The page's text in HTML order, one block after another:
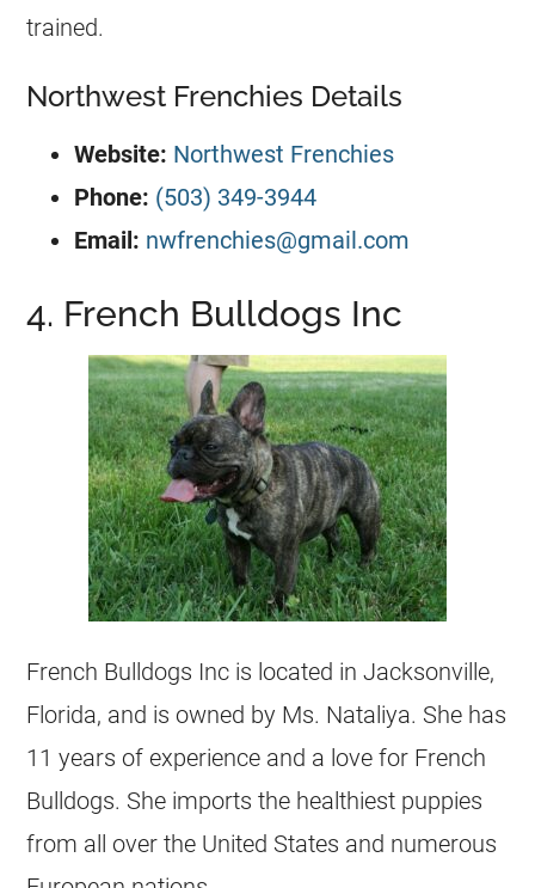
trained.
Northwest Frenchies Details
Website: Northwest Frenchies
Phone: (503) 349-3944
Email: nwfrenchies@gmail.com
4. French Bulldogs Inc
French Bulldogs Inc is located in Jacksonville,
Florida, and is owned by Ms. Nataliya. She has
11 years of experience and a love for French
Bulldogs. She imports the healthiest puppies
from all over the United States and numerous